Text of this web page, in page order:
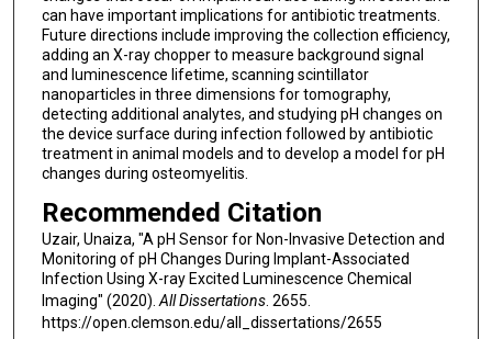
can have important implications for antibiotic treatments.
Future directions include improving the collection efficiency,
adding an X-ray chopper to measure background signal
and luminescence lifetime, scanning scintillator
nanoparticles in three dimensions for tomography,
detecting additional analytes, and studying pH changes on
the device surface during infection followed by antibiotic
treatment in animal models and to develop a model for pH
changes during osteomyelitis.
Recommended Citation
Uzair, Unaiza, "A pH Sensor for Non-Invasive Detection and
Monitoring of pH Changes During Implant-Associated
Infection Using X-ray Excited Luminescence Chemical
Imaging" (2020). All Dissertations. 2655.
https://open.clemson.edu/all_dissertations/2655